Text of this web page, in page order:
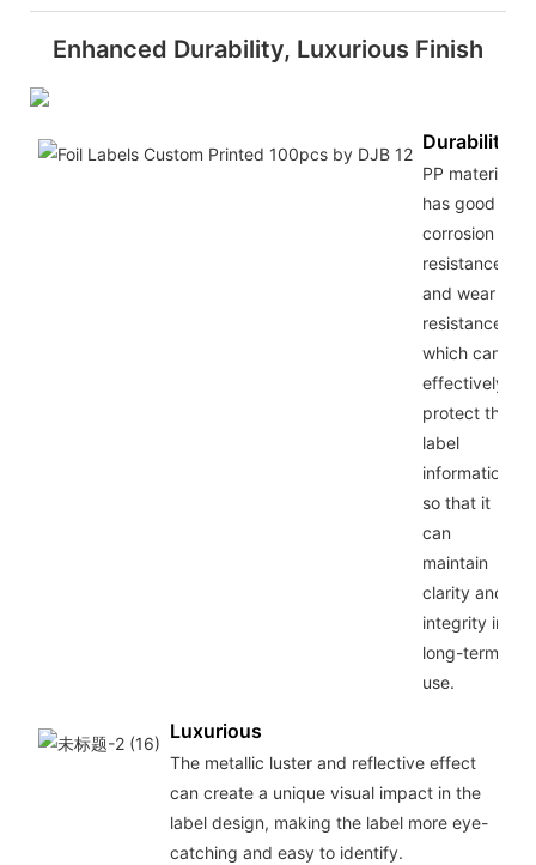
Enhanced Durability, Luxurious Finish
Durability
PP material
has good
corrosion
resistance
and wear
resistance,
which can
effectively
protect the
label
information,
so that it
can
maintain
clarity and
integrity in
long-term
use.
Luxurious
The metallic luster and reflective effect
can create a unique visual impact in the
label design, making the label more eye-
catching and easy to identify.